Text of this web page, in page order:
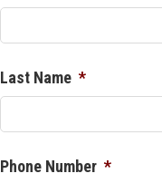
Last Name *
Phone Number *